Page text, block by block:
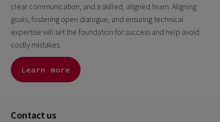
clear communication, and a skilled, aligned team. Aligning
goals, fostering open dialogue, and ensuring technical
expertise will set the foundation for success and help avoid
costly mistakes.
Learn more
Contact us